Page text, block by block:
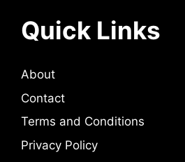
Quick Links
About
Contact
Terms and Conditions
Privacy Policy